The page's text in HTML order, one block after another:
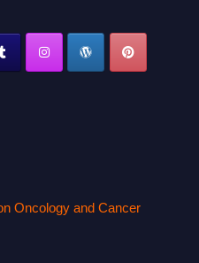
Oncology and Cancer